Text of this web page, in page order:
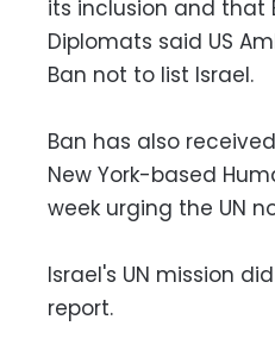
its inclusion and that
Diplomats said US
Ban not to list Israel.
Ban has also
New York-based
week urging the UN
Israel's UN mission
report.